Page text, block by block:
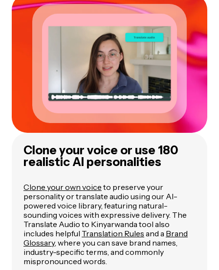
Clone your voice or use 180
realistic AI personalities
Clone your own voice to preserve your
personality or translate audio using our AI-
powered voice library, featuring natural-
sounding voices with expressive delivery. The
Translate Audio to Kinyarwanda tool also
includes helpful Translation Rules and a Brand
Glossary, where you can save brand names,
industry-specific terms, and commonly
mispronounced words.